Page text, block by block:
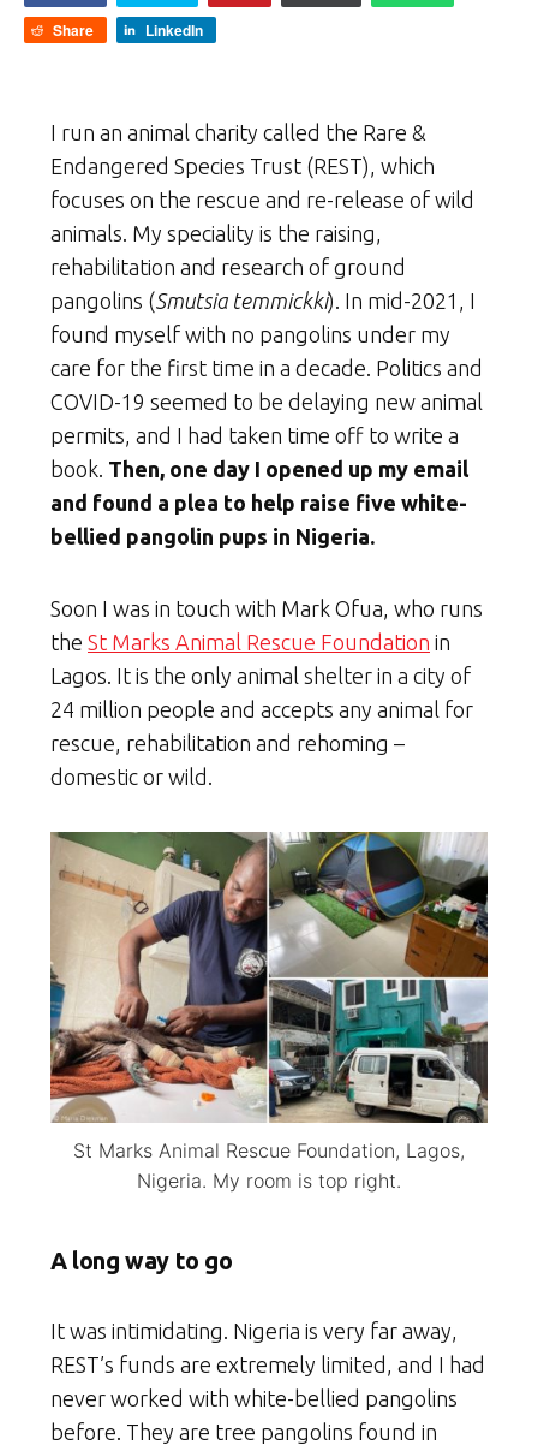
Share
LinkedIn
I run an animal charity called the Rare &
Endangered Species Trust (REST), which
focuses on the rescue and re-release of wild
animals. My speciality is the raising,
rehabilitation and research of ground
pangolins (Smutsia temmickki). In mid-2021, I
found myself with no pangolins under my
care for the first time in a decade. Politics and
COVID-19 seemed to be delaying new animal
permits, and I had taken time off to write a
book. Then, one day I opened up my email
and found a plea to help raise five white-
bellied pangolin pups in Nigeria.
Soon I was in touch with Mark Ofua, who runs
the St Marks Animal Rescue Foundation in
Lagos. It is the only animal shelter in a city of
24 million people and accepts any animal for
rescue, rehabilitation and rehoming –
domestic or wild.
St Marks Animal Rescue Foundation, Lagos,
Nigeria. My room is top right.
A long way to go
It was intimidating. Nigeria is very far away,
REST’s funds are extremely limited, and I had
never worked with white-bellied pangolins
before. They are tree pangolins found in